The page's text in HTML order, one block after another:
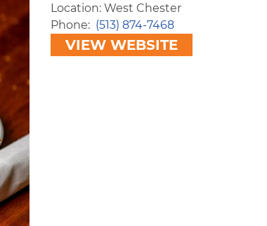
Location: West Chester
Phone
(513) 874-7468
VIEW WEBSITE